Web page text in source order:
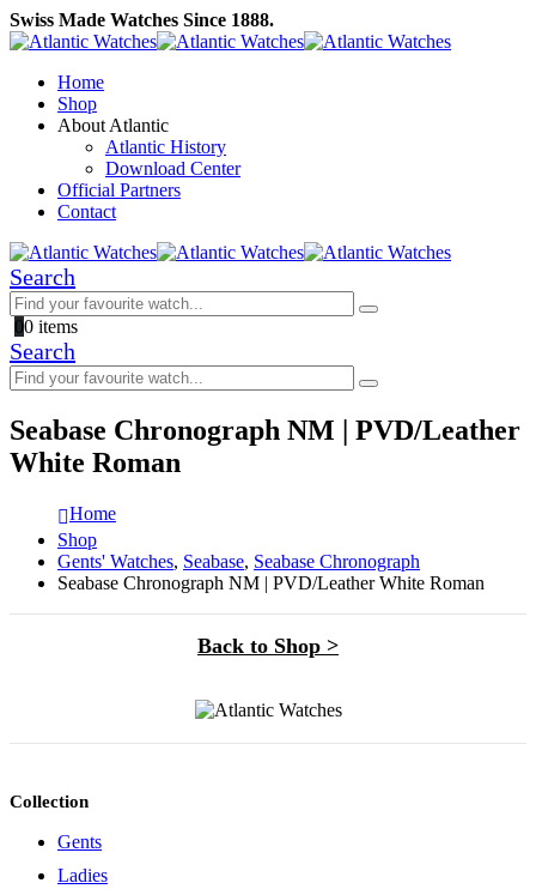
Swiss Made Watches Since 1888.
Home
Shop
About Atlantic
Atlantic History
Download Center
Official Partners
Contact
Search
00 items
Search
Seabase Chronograph NM | PVD/Leather
White Roman
Home
Shop
Gents' Watches, Seabase, Seabase Chronograph
Seabase Chronograph NM | PVD/Leather White Roman
Back to Shop >
Collection
Gents
Ladies